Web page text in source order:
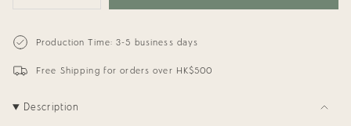
quantity
}}
in
quantity
Tee:
Little
with
Name
Tee:
Sister
with
Production Time: 3-5 business days
Free Shipping for orders over HK$500
Description